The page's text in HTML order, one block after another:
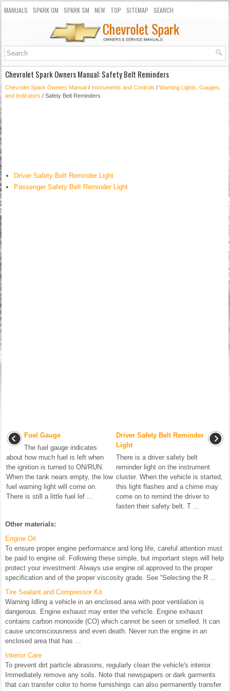
MANUALS SPARK OM SPARK SM NEW TOP SITEMAP SEARCH
Chevrolet Spark Owners Manual: Safety Belt Reminders
Chevrolet Spark Owners Manual / Instruments and Controls / Warning Lights, Gauges,
and Indicators / Safety Belt Reminders
Driver Safety Belt Reminder Light
Passenger Safety Belt Reminder Light
Fuel Gauge
The fuel gauge indicates
about how much fuel is left when
the ignition is turned to ON/RUN.
When the tank nears empty, the low
fuel warning light will come on.
There is still a little fuel lef ...
Driver Safety Belt Reminder
Light
There is a driver safety belt
reminder light on the instrument
cluster. When the vehicle is started,
this light flashes and a chime may
come on to remind the driver to
fasten their safety belt. T ...
Other materials:
Engine Oil
To ensure proper engine performance and long life, careful attention must
be paid to engine oil. Following these simple, but important steps will help
protect your investment: Always use engine oil approved to the proper
specification and of the proper viscosity grade. See “Selecting the R ...
Tire Sealant and Compressor Kit
Warning Idling a vehicle in an enclosed area with poor ventilation is
dangerous. Engine exhaust may enter the vehicle. Engine exhaust
contains carbon monoxide (CO) which cannot be seen or smelled. It can
cause unconsciousness and even death. Never run the engine in an
enclosed area that has ...
Interior Care
To prevent dirt particle abrasions, regularly clean the vehicle's interior.
Immediately remove any soils. Note that newspapers or dark garments
that can transfer color to home furnishings can also permanently transfer